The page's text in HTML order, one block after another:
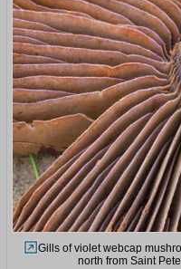
Gills of violet webcap
north from Saint